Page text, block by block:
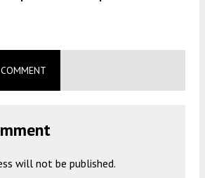
will not be published.